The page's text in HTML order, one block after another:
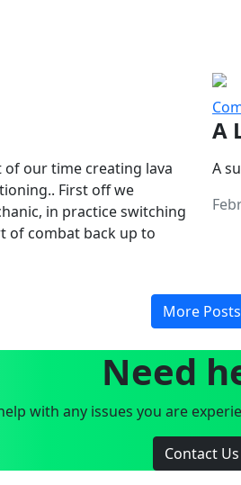
of our time creating lava
First off we
in practice switching
of combat back up to
A
A
More Posts
Need
with any issues you are
Contact Us